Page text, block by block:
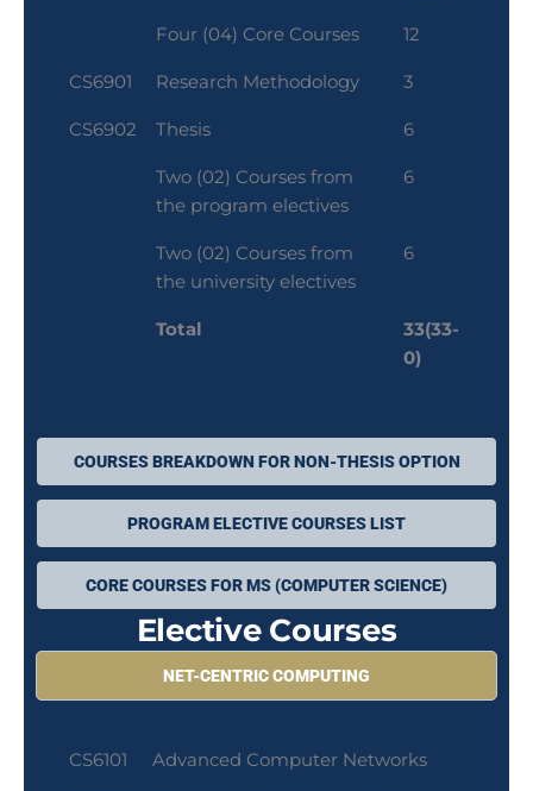
COURSES BREAKDOWN FOR NON-THESIS OPTION
PROGRAM ELECTIVE COURSES LIST
CORE COURSES FOR MS (COMPUTER SCIENCE)
Four (04) Core Courses 12
CS6901 Research Methodology 3
CS6902 Thesis 6
Two (02) Courses from
the program electives
6
Two (02) Courses from
the university electives
6
Total
33(33-
0)
Elective Courses
NET-CENTRIC COMPUTING
CS6101 Advanced Computer Networks